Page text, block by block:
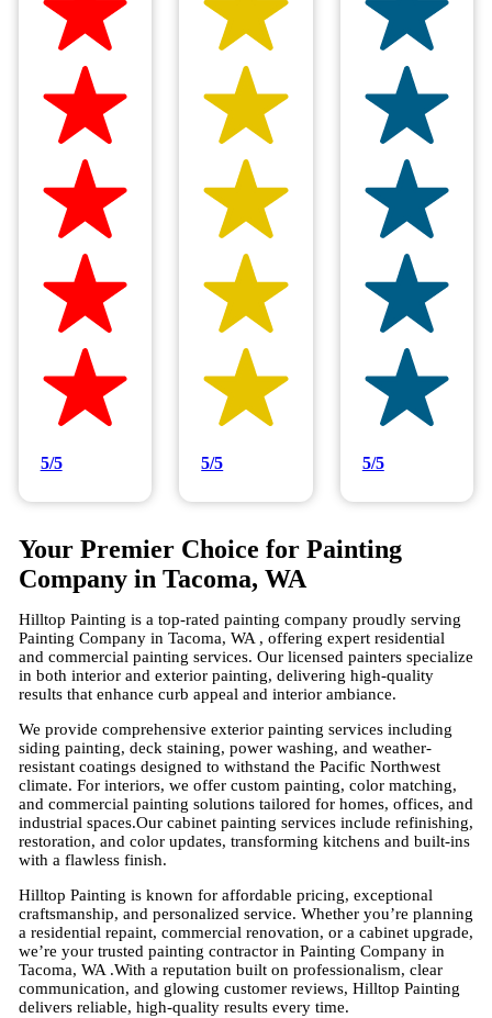
5/5 5/5 5/5
Your Premier Choice for Painting
Company in Tacoma, WA
Hilltop Painting is a top-rated painting company proudly serving
Painting Company in Tacoma, WA , offering expert residential
and commercial painting services. Our licensed painters specialize
in both interior and exterior painting, delivering high-quality
results that enhance curb appeal and interior ambiance.
We provide comprehensive exterior painting services including
siding painting, deck staining, power washing, and weather-
resistant coatings designed to withstand the Pacific Northwest
climate. For interiors, we offer custom painting, color matching,
and commercial painting solutions tailored for homes, offices, and
industrial spaces.Our cabinet painting services include refinishing,
restoration, and color updates, transforming kitchens and built-ins
with a flawless finish.
Hilltop Painting is known for affordable pricing, exceptional
craftsmanship, and personalized service. Whether you’re planning
a residential repaint, commercial renovation, or a cabinet upgrade,
we’re your trusted painting contractor in Painting Company in
Tacoma, WA .With a reputation built on professionalism, clear
communication, and glowing customer reviews, Hilltop Painting
delivers reliable, high-quality results every time.